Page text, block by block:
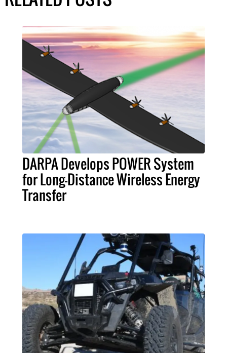
DARPA Develops POWER System
for Long-Distance Wireless Energy
Transfer